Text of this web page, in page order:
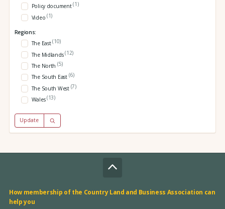
Policy document(1)
Video (1)
Regions:
The East(10)
The Midlands(12)
The North (5)
The South East (6)
The South West (7)
Wales(13)
Update
How membership of the Country Land and Business Association can
help you